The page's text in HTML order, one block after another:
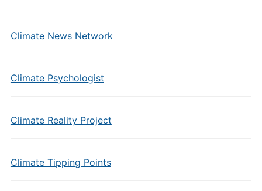
Climate News Network
Climate Psychologist
Climate Reality Project
Climate Tipping Points